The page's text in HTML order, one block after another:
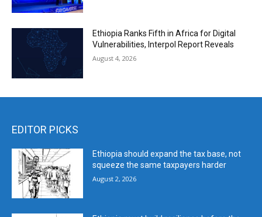
Ethiopia Ranks Fifth in Africa for Digital
Vulnerabilities, Interpol Report Reveals
August 4, 2026
EDITOR PICKS
Ethiopia should expand the tax base, not
squeeze the same taxpayers harder
August 2, 2026